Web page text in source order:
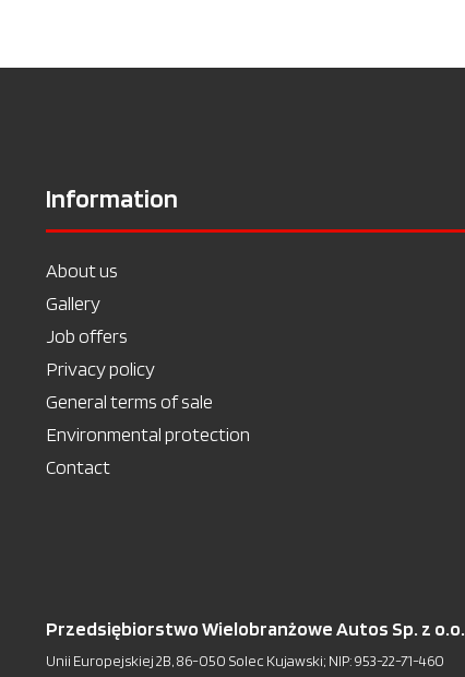
Information
About us
Gallery
Job offers
Privacy policy
General terms of sale
Environmental protection
Contact
Przedsiębiorstwo Wielobranżowe Autos Sp. z o.o.
Unii Europejskiej 2B, 86-050 Solec Kujawski; NIP: 953-22-71-460